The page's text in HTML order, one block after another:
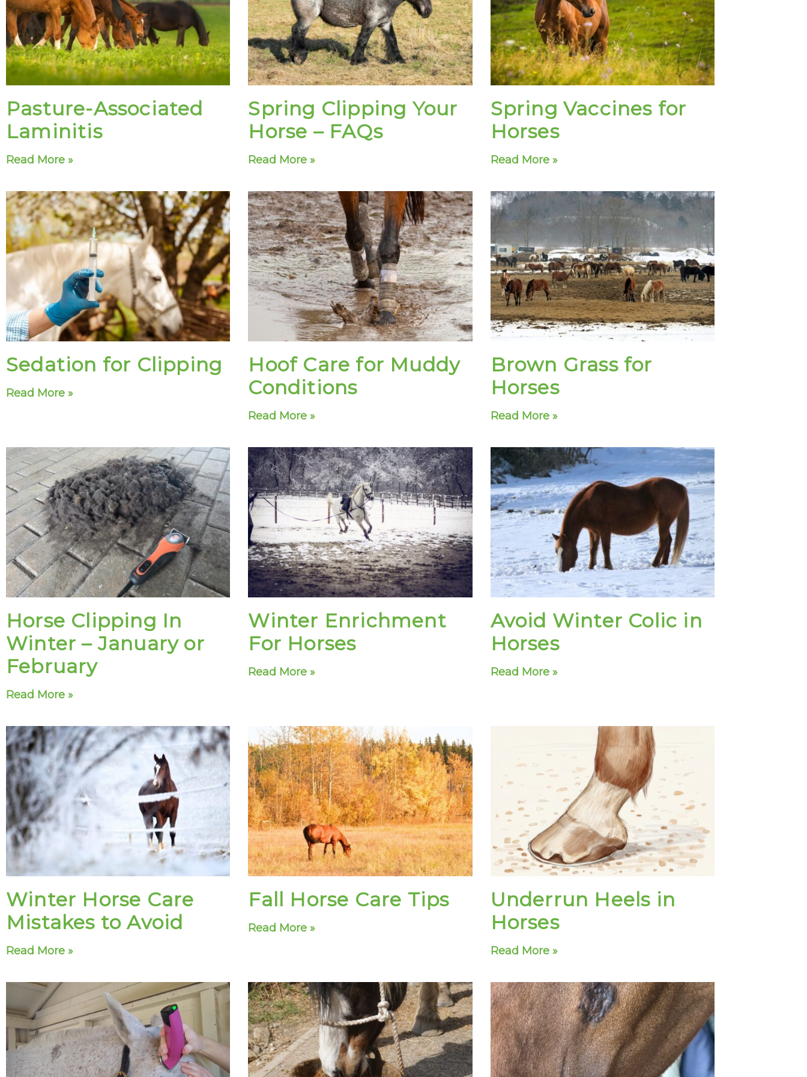
Pasture-Associated
Laminitis
Read More »
Spring Clipping Your
Horse – FAQs
Read More »
Spring Vaccines for
Horses
Read More »
Sedation for Clipping
Read More »
Hoof Care for Muddy
Conditions
Read More »
Brown Grass for
Horses
Read More »
Horse Clipping In
Winter – January or
February
Read More »
Winter Enrichment
For Horses
Read More »
Avoid Winter Colic in
Horses
Read More »
Winter Horse Care
Mistakes to Avoid
Read More »
Fall Horse Care Tips
Read More »
Underrun Heels in
Horses
Read More »